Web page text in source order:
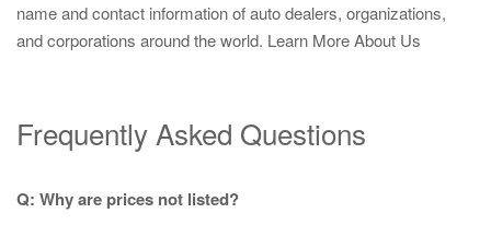
name and contact information of auto dealers, organizations,
and corporations around the world. Learn More About Us
Frequently Asked Questions
Q: Why are prices not listed?